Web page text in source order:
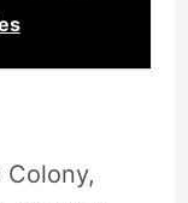
Colony,